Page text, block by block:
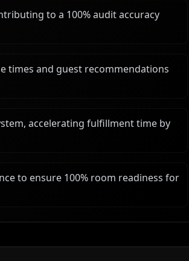
to a 100% audit accuracy
times and guest recommendations
accelerating fulfillment time by
to ensure 100% room readiness for